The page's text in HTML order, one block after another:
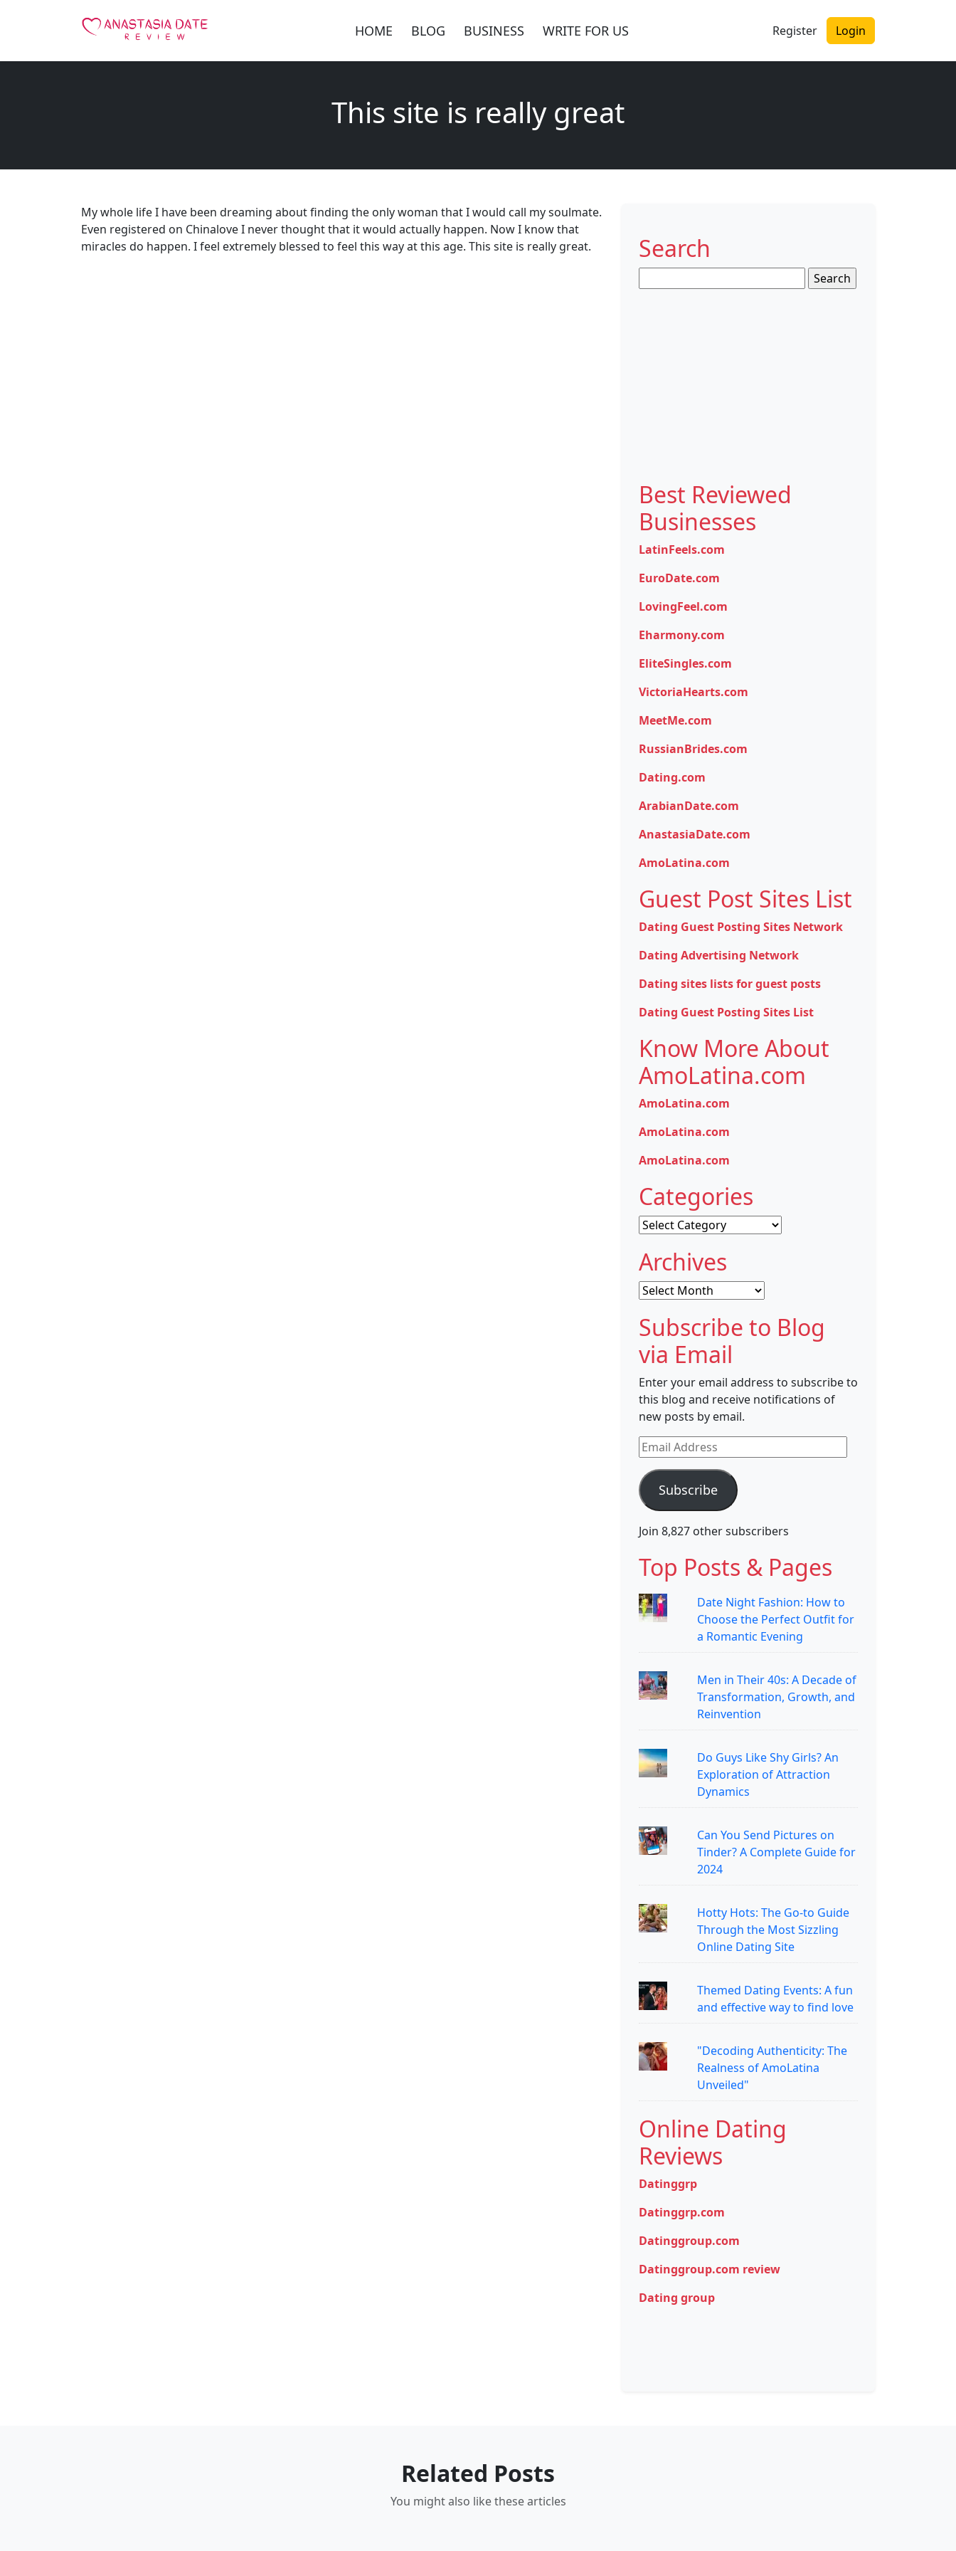
HOME BLOG BUSINESS WRITE FOR US Register Login
This site is really great
My whole life I have been dreaming about finding the only woman that I would call my soulmate.
Even registered on Chinalove I never thought that it would actually happen. Now I know that
miracles do happen. I feel extremely blessed to feel this way at this age. This site is really great.
Search
for:
Best Reviewed
Businesses
LatinFeels.com
EuroDate.com
LovingFeel.com
Eharmony.com
EliteSingles.com
VictoriaHearts.com
MeetMe.com
RussianBrides.com
Dating.com
ArabianDate.com
AnastasiaDate.com
AmoLatina.com
Guest Post Sites List
Dating Guest Posting Sites Network
Dating Advertising Network
Dating sites lists for guest posts
Dating Guest Posting Sites List
Know More About
AmoLatina.com
AmoLatina.com
AmoLatina.com
AmoLatina.com
Categories
Categories
Archives
Archives
Subscribe to Blog
via Email
Enter your email address to subscribe to
this blog and receive notifications of
new posts by email.
Email
Address
Subscribe
Join 8,827 other subscribers
Top Posts & Pages
Date Night Fashion: How to
Choose the Perfect Outfit for
a Romantic Evening
Men in Their 40s: A Decade of
Transformation, Growth, and
Reinvention
Do Guys Like Shy Girls? An
Exploration of Attraction
Dynamics
Can You Send Pictures on
Tinder? A Complete Guide for
2024
Hotty Hots: The Go-to Guide
Through the Most Sizzling
Online Dating Site
Themed Dating Events: A fun
and effective way to find love
"Decoding Authenticity: The
Realness of AmoLatina
Unveiled"
Online Dating
Reviews
Datinggrp
Datinggrp.com
Datinggroup.com
Datinggroup.com review
Dating group
Related Posts
You might also like these articles